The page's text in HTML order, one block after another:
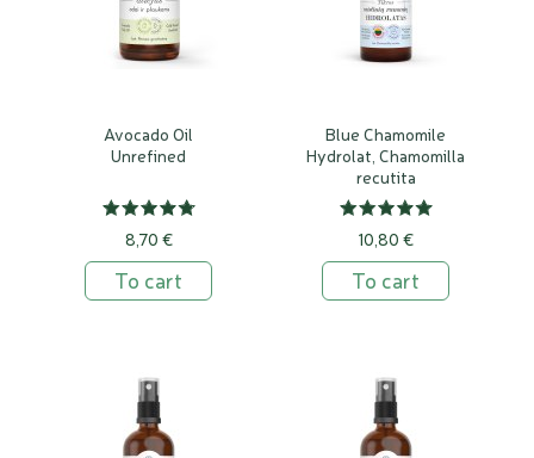
Avocado Oil
Unrefined
8,70 €
To cart
Blue Chamomile
Hydrolat, Chamomilla
recutita
10,80 €
To cart